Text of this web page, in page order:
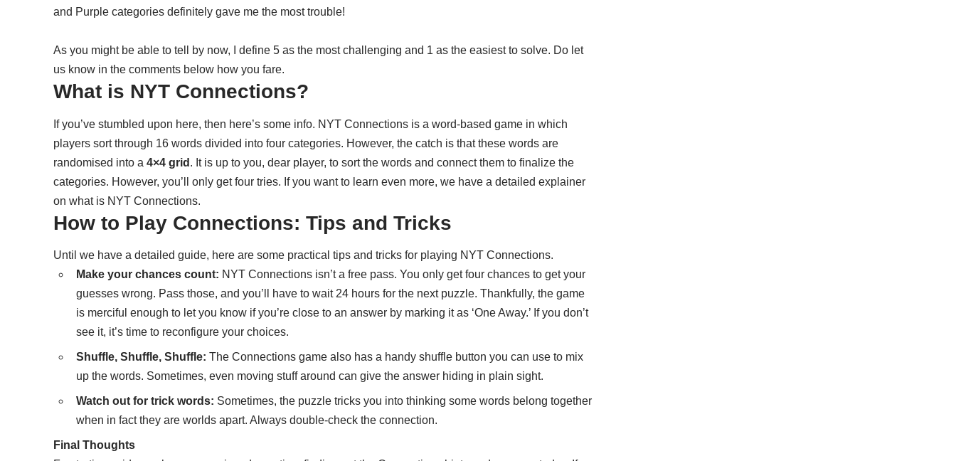
and Purple categories definitely gave me the most trouble!
As you might be able to tell by now, I define 5 as the most challenging and 1 as the easiest to solve. Do let
us know in the comments below how you fare.
What is NYT Connections?
If you’ve stumbled upon here, then here’s some info. NYT Connections is a word-based game in which
players sort through 16 words divided into four categories. However, the catch is that these words are
randomised into a4×4 grid . It is up to you, dear player, to sort the words and connect them to finalize the
categories. However, you’ll only get four tries. If you want to learn even more, we have adetailed explainer
on what is NYT Connections.
How to Play Connections: Tips and Tricks
Until we have a detailed guide, here are some practical tips and tricks for playing NYT Connections.
Make your chances count: NYT Connections isn’t a free pass. You only get four chances to get your
guesses wrong. Pass those, and you’ll have to wait 24 hours for the next puzzle. Thankfully, the game
is merciful enough to let you know if you’re close to an answer by marking it as ‘One Away.’ If you don’t
see it, it’s time to reconfigure your choices.
Shuffle, Shuffle, Shuffle: The Connections game also has a handy shuffle button you can use to mix
up the words. Sometimes, even moving stuff around can give the answer hiding in plain sight.
Watch out for trick words: Sometimes, the puzzle tricks you into thinking some words belong together
when in fact they are worlds apart. Always double-check the connection.
Final Thoughts